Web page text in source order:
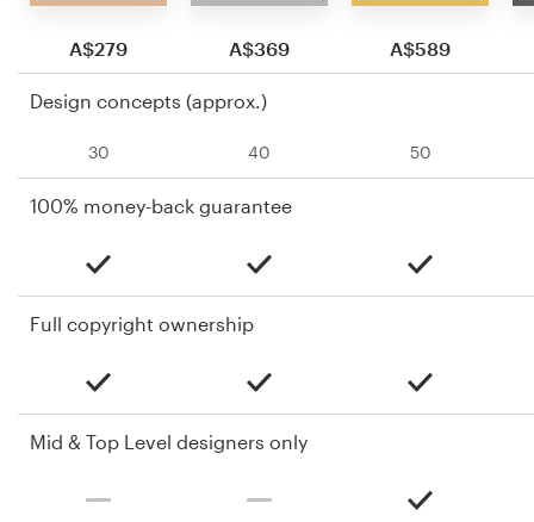
A$279 A$369 A$589
Design concepts (approx.)
30 40 50
100% money-back guarantee
Full copyright ownership
Mid & Top Level designers only